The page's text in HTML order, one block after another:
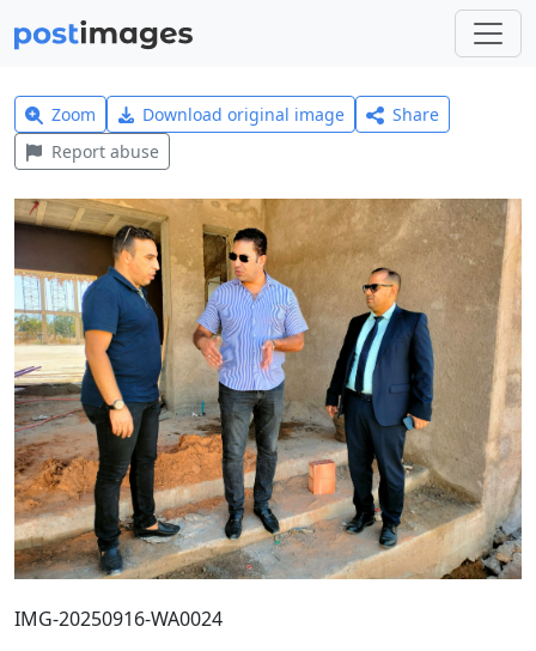
Zoom Download original image
Share
Report abuse
IMG-20250916-WA0024